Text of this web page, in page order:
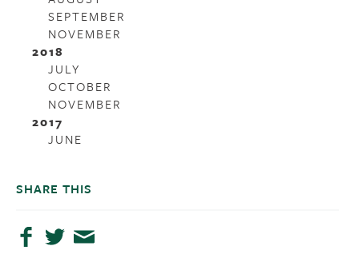
SEPTEMBER
NOVEMBER
2018
JULY
OCTOBER
NOVEMBER
2017
JUNE
SHARE THIS